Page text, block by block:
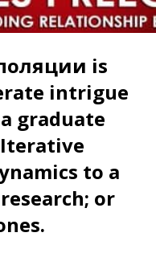
is
intrigue
graduate
to a
or